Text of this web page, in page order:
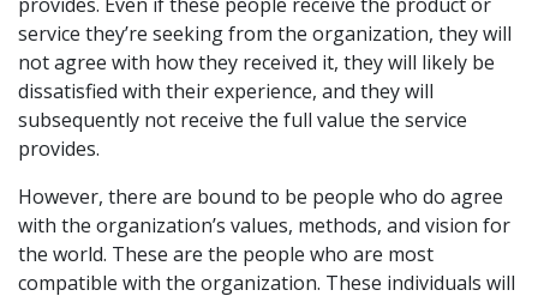
service they’re seeking from the organization, they will
not agree with how they received it, they will likely be
dissatisfied with their experience, and they will
subsequently not receive the full value the service
provides.
However, there are bound to be people who do agree
with the organization’s values, methods, and vision for
the world. These are the people who are most
compatible with the organization. These individuals will